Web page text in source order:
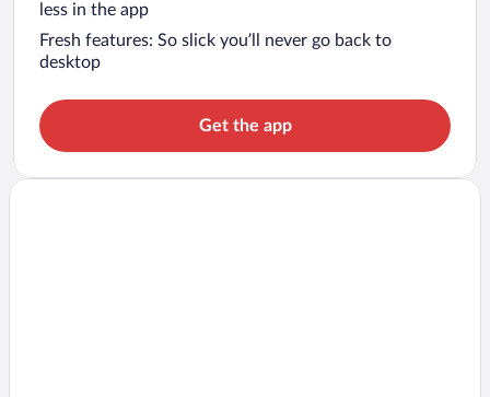
less in the app
Fresh features: So slick you’ll never go back to
desktop
Get the app